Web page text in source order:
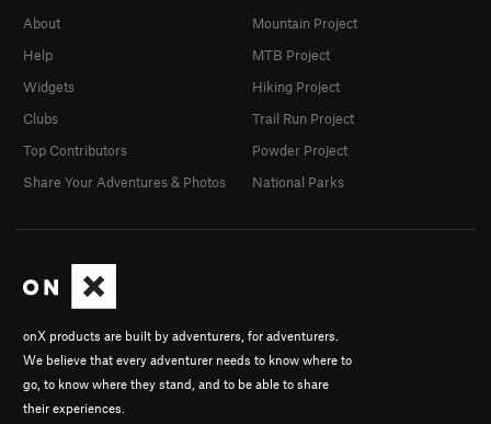
onX products are built by adventurers, for adventurers.
We believe that every adventurer needs to know where to
go, to know where they stand, and to be able to share
their experiences.
About
Help
Widgets
Clubs
Top Contributors
Share Your Adventures & Photos
Mountain Project
MTB Project
Hiking Project
Trail Run Project
Powder Project
National Parks